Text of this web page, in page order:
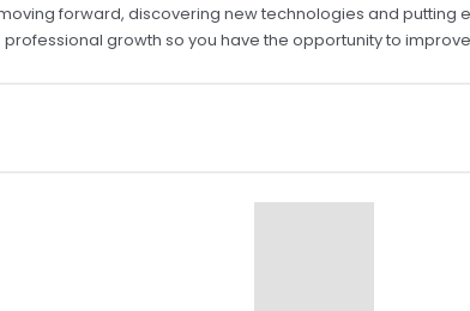
forward, discovering new technologies and
professional growth so you have the opportunity to